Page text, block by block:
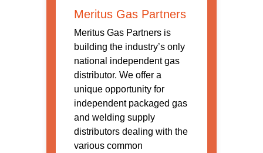
Meritus Gas Partners
Meritus Gas Partners is
building the industry’s only
national independent gas
distributor. We offer a
unique opportunity for
independent packaged gas
and welding supply
distributors dealing with the
various common